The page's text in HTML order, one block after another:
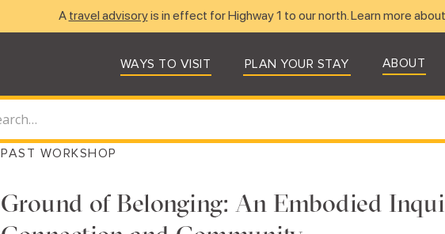
A travel advisoryis in effect for Highway 1 to our north. Learn more about
WAYS TO VISIT PLAN YOUR STAY ABOUT
PAST WORKSHOP
Ground of Belonging: An Embodied